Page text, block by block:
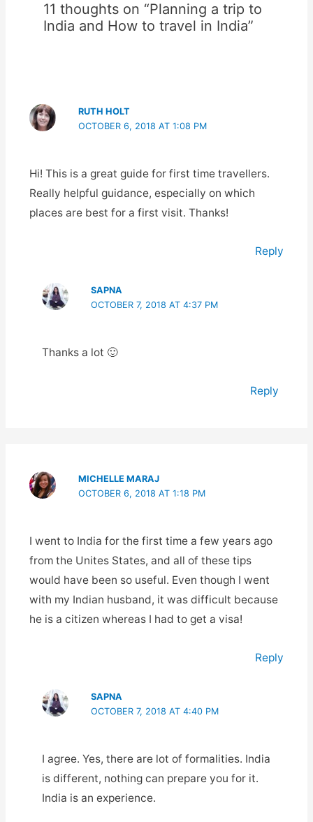
11 thoughts on “Planning a trip to
India and How to travel in India”
RUTH HOLT
OCTOBER 6, 2018 AT 1:08 PM
Hi! This is a great guide for first time travellers.
Really helpful guidance, especially on which
places are best for a first visit. Thanks!
Reply
SAPNA
OCTOBER 7, 2018 AT 4:37 PM
Thanks a lot 🙂
Reply
MICHELLE MARAJ
OCTOBER 6, 2018 AT 1:18 PM
I went to India for the first time a few years ago
from the Unites States, and all of these tips
would have been so useful. Even though I went
with my Indian husband, it was difficult because
he is a citizen whereas I had to get a visa!
Reply
SAPNA
OCTOBER 7, 2018 AT 4:40 PM
I agree. Yes, there are lot of formalities. India
is different, nothing can prepare you for it.
India is an experience.